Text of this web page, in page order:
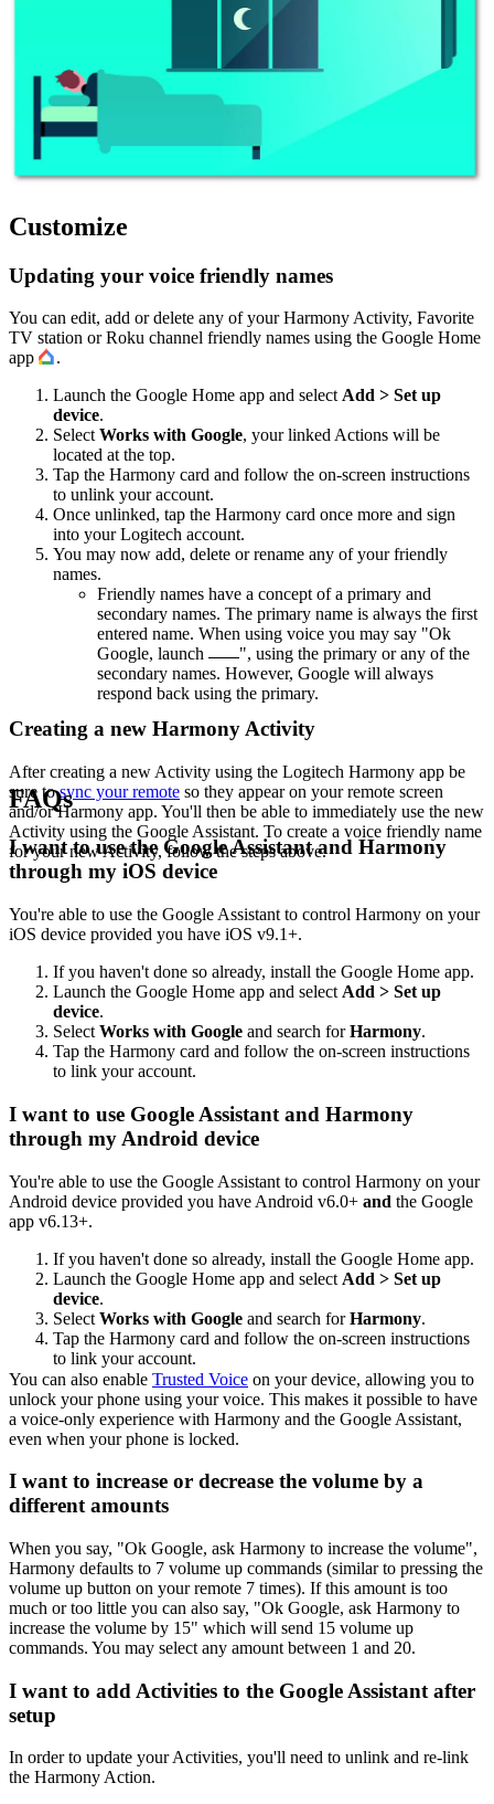
Customize
Updating your voice friendly names
You can edit, add or delete any of your Harmony Activity, Favorite
TV station or Roku channel friendly names using the Google Home
app
.
Launch the Google Home app and select Add > Set up
device.
Select Works with Google, your linked Actions will be
located at the top.
Tap the Harmony card and follow the on-screen instructions
to unlink your account.
Once unlinked, tap the Harmony card once more and sign
into your Logitech account.
You may now add, delete or rename any of your friendly
names.
Friendly names have a concept of a primary and
secondary names. The primary name is always the first
entered name. When using voice you may say "Ok
Google, launch ", using the primary or any of the
secondary names. However, Google will always
respond back using the primary.
Creating a new Harmony Activity
After creating a new Activity using the Logitech Harmony app be
sure tosync your remote so they appear on your remote screen
and/or Harmony app. You'll then be able to immediately use the new
Activity using the Google Assistant. To create a voice friendly name
for your new Activity, follow the steps above.
FAQs
I want to use the Google Assistant and Harmony
through my iOS device
You're able to use the Google Assistant to control Harmony on your
iOS device provided you have iOS v9.1+.
If you haven't done so already, install the Google Home app.
Launch the Google Home app and select Add > Set up
device.
Select Works with Google and search forHarmony.
Tap the Harmony card and follow the on-screen instructions
to link your account.
I want to use Google Assistant and Harmony
through my Android device
You're able to use the Google Assistant to control Harmony on your
Android device provided you have Android v6.0+ and the Google
app v6.13+.
If you haven't done so already, install the Google Home app.
Launch the Google Home app and select Add > Set up
device.
Select Works with Google and search forHarmony.
Tap the Harmony card and follow the on-screen instructions
to link your account.
You can also enable Trusted Voice on your device, allowing you to
unlock your phone using your voice. This makes it possible to have
a voice-only experience with Harmony and the Google Assistant,
even when your phone is locked.
I want to increase or decrease the volume by a
different amounts
When you say, "Ok Google, ask Harmony to increase the volume",
Harmony defaults to 7 volume up commands (similar to pressing the
volume up button on your remote 7 times). If this amount is too
much or too little you can also say, "Ok Google, ask Harmony to
increase the volume by 15" which will send 15 volume up
commands. You may select any amount between 1 and 20.
I want to add Activities to the Google Assistant after
setup
In order to update your Activities, you'll need to unlink and re-link
the Harmony Action.